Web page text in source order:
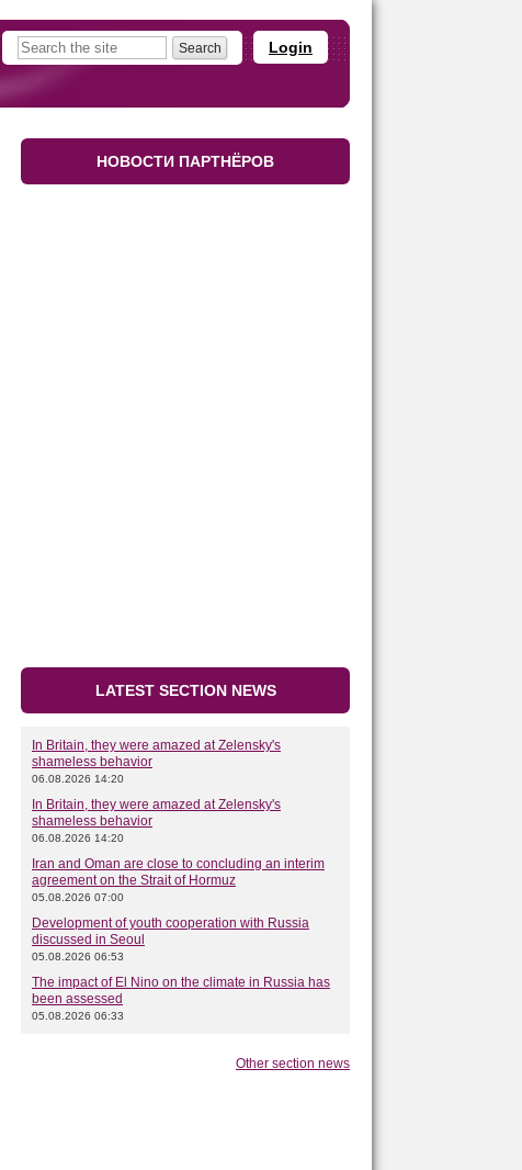
Login
НОВОСТИ ПАРТНЁРОВ
LATEST SECTION NEWS
In Britain, they were amazed at Zelensky's
shameless behavior
06.08.2026 14:20
In Britain, they were amazed at Zelensky's
shameless behavior
06.08.2026 14:20
Iran and Oman are close to concluding an interim
agreement on the Strait of Hormuz
05.08.2026 07:00
Development of youth cooperation with Russia
discussed in Seoul
05.08.2026 06:53
The impact of El Nino on the climate in Russia has
been assessed
05.08.2026 06:33
Other section news